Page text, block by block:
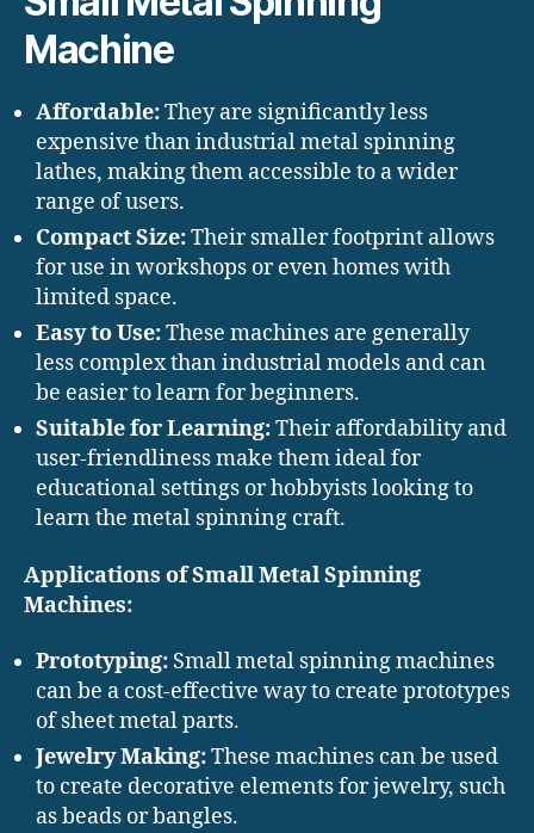
Machine
Affordable:They are significantly less
expensive than industrial metal spinning
lathes, making them accessible to a wider
range of users.
Compact Size:Their smaller footprint allows
for use in workshops or even homes with
limited space.
Easy to Use:These machines are generally
less complex than industrial models and can
be easier to learn for beginners.
Suitable for Learning:Their affordability and
user-friendliness make them ideal for
educational settings or hobbyists looking to
learn the metal spinning craft.
Applications of Small Metal Spinning
Machines:
Prototyping: Small metal spinning machines
can be a cost-effective way to create prototypes
of sheet metal parts.
Jewelry Making:These machines can be used
to create decorative elements for jewelry, such
as beads or bangles.